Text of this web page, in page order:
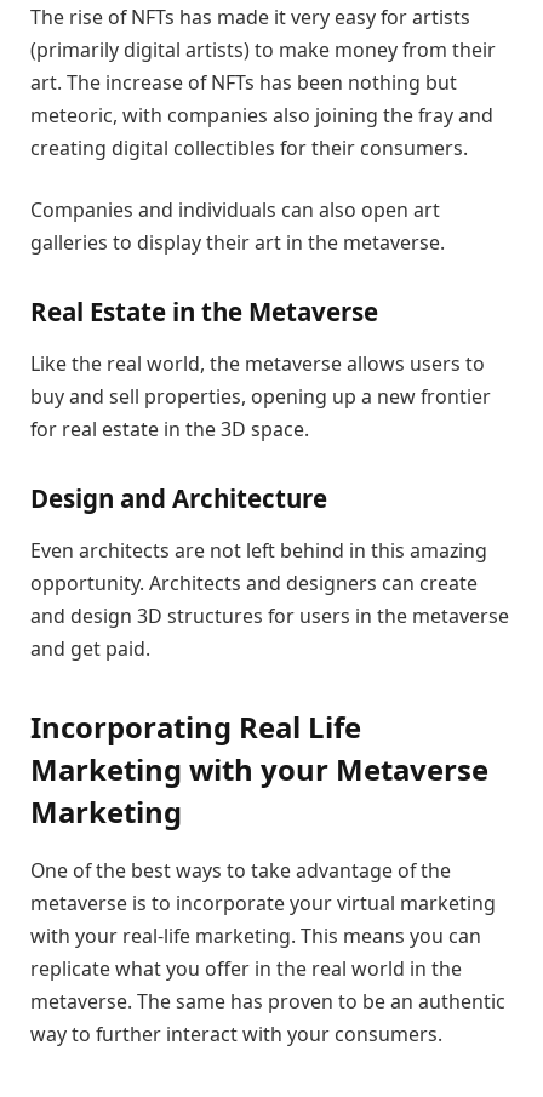
The rise of NFTs has made it very easy for artists
(primarily digital artists) to make money from their
art. The increase of NFTs has been nothing but
meteoric, with companies also joining the fray and
creating digital collectibles for their consumers.
Companies and individuals can also open art
galleries to display their art in the metaverse.
Real Estate in the Metaverse
Like the real world, the metaverse allows users to
buy and sell properties, opening up a new frontier
for real estate in the 3D space.
Design and Architecture
Even architects are not left behind in this amazing
opportunity. Architects and designers can create
and design 3D structures for users in the metaverse
and get paid.
Incorporating Real Life
Marketing with your Metaverse
Marketing
One of the best ways to take advantage of the
metaverse is to incorporate your virtual marketing
with your real-life marketing. This means you can
replicate what you offer in the real world in the
metaverse. The same has proven to be an authentic
way to further interact with your consumers.